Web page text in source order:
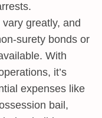
greatly, and
surety bonds or
With
it’s
expenses like
bail,